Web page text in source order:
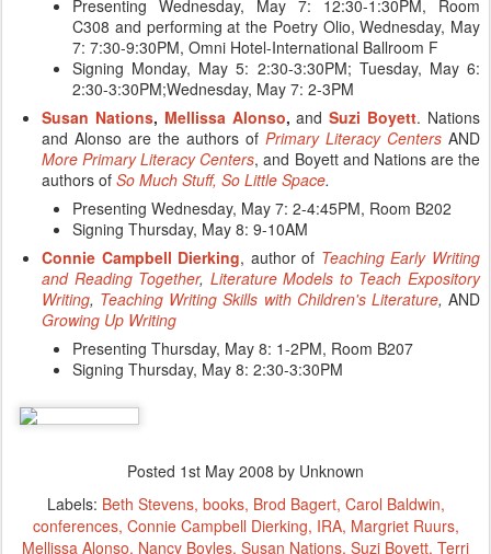
Presenting Wednesday, May 7: 12:30-1:30PM, Room
C308 and performing at the Poetry Olio, Wednesday, May
7: 7:30-9:30PM, Omni Hotel-International Ballroom F
Signing Monday, May 5: 2:30-3:30PM; Tuesday, May 6:
2:30-3:30PM;Wednesday, May 7: 2-3PM
Susan Nations, Mellissa Alonso,andSuzi Boyett. Nations
and Alonso are the authors of Primary Literacy Centers AND
More Primary Literacy Centers, and Boyett and Nations are the
authors of So Much Stuff, So Little Space.
Presenting Wednesday, May 7: 2-4:45PM, Room B202
Signing Thursday, May 8: 9-10AM
Connie Campbell Dierking, author of Teaching Early Writing
and Reading Together, Literature Models to Teach Expository
Writing, Teaching Writing Skills with Children's Literature, AND
Growing Up Writing
Presenting Thursday, May 8: 1-2PM, Room B207
Signing Thursday, May 8: 2:30-3:30PM
Posted 1st May 2008 by Unknown
Labels: Beth Stevens books Brod Bagert Carol Baldwin
conferences Connie Campbell Dierking IRA Margriet Ruurs
Mellissa Alonso Nancy Boyles Susan Nations Suzi Boyett Terri